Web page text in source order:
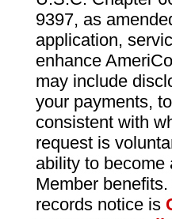
9397, as
application,
enhance
may include
your payments,
consistent with
request is
ability to become
Member
records notice is